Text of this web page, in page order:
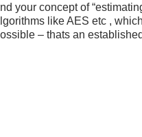
your concept of
like AES etc ,
– thats an